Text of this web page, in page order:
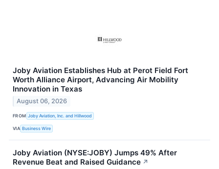
Joby Aviation Establishes Hub at Perot Field Fort
Worth Alliance Airport, Advancing Air Mobility
Innovation in Texas
August 06, 2026
FROM Joby Aviation, Inc. and Hillwood
VIA Business Wire
Joby Aviation (NYSE:JOBY) Jumps 49% After
Revenue Beat and Raised Guidance ↗